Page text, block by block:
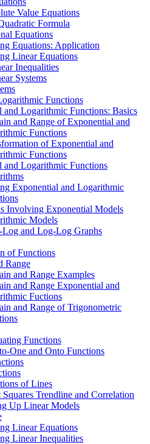
Value Equations
Formula
Equations
Equations: Application
Linear Equations
Inequalities
Systems
Functions
and Logarithmic Functions: Basics
and Range of Exponential and
Functions
of Exponential and
Functions
and Logarithmic Functions
Exponential and Logarithmic
Involving Exponential Models
Models
Log and Log-Log Graphs
of Functions
Range
and Range Examples
and Range Exponential and
Fuctions
and Range of Trigonometric
Functions
One and Onto Functions
of Lines
Squares Trendline and Correlation
Up Linear Models
Linear Equations
Linear Inequalities